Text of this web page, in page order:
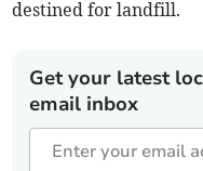
destined for landfill.
Get your latest
email inbox